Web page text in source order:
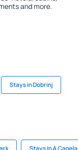
and more.
Stays in Dobrinj
Stays in A Capela